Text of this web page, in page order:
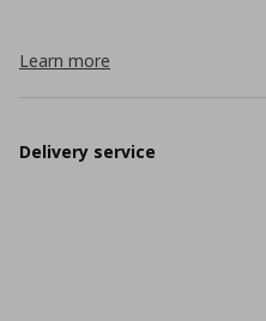
Learn more
Delivery service